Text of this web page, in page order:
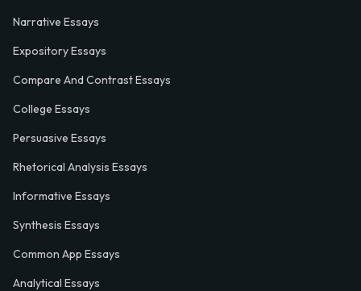
Narrative Essays
Expository Essays
Compare And Contrast Essays
College Essays
Persuasive Essays
Rhetorical Analysis Essays
Informative Essays
Synthesis Essays
Common App Essays
Analytical Essays